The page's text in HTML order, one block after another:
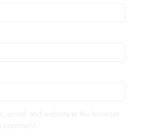
email, and website in this browser